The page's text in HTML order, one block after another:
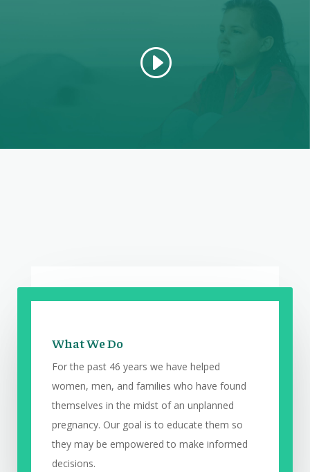
What We Do
For the past 46 years we have helped
women, men, and families who have found
themselves in the midst of an unplanned
pregnancy. Our goal is to educate them so
they may be empowered to make informed
decisions.